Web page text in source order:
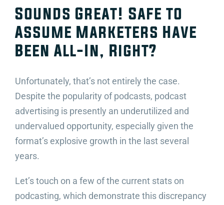
Sounds Great! Safe to
Assume Marketers Have
Been All-In, Right?
Unfortunately, that’s not entirely the case.
Despite the popularity of podcasts, podcast
advertising is presently an underutilized and
undervalued opportunity, especially given the
format’s explosive growth in the last several
years.
Let’s touch on a few of the current stats on
podcasting, which demonstrate this discrepancy